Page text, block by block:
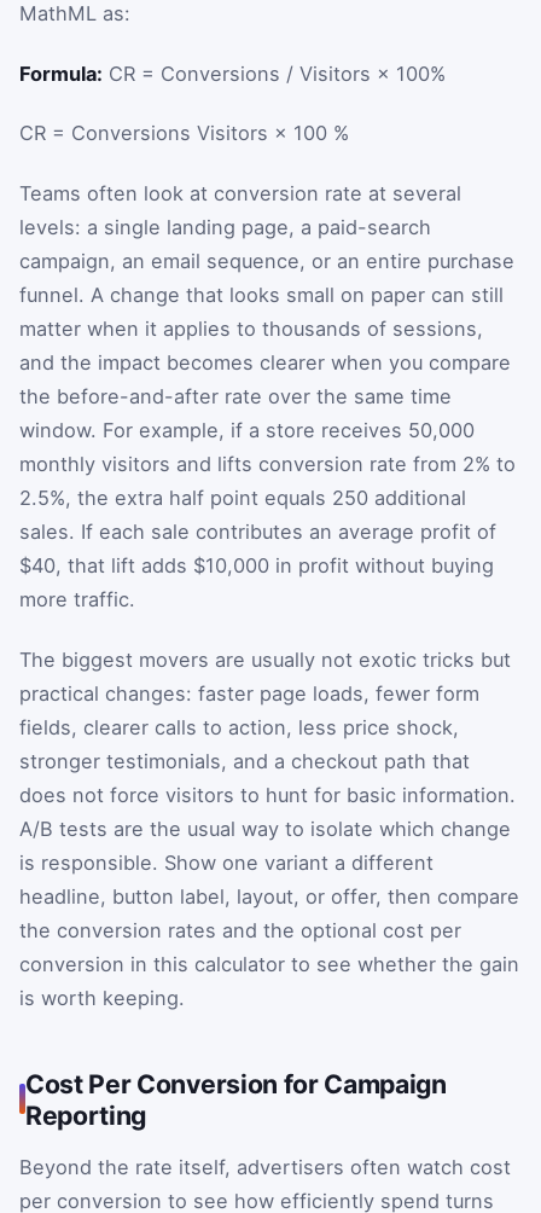
MathML as:
Formula: CR = Conversions / Visitors × 100%
CR = Conversions Visitors × 100 %
Teams often look at conversion rate at several
levels: a single landing page, a paid-search
campaign, an email sequence, or an entire purchase
funnel. A change that looks small on paper can still
matter when it applies to thousands of sessions,
and the impact becomes clearer when you compare
the before-and-after rate over the same time
window. For example, if a store receives 50,000
monthly visitors and lifts conversion rate from 2% to
2.5%, the extra half point equals 250 additional
sales. If each sale contributes an average profit of
$40, that lift adds $10,000 in profit without buying
more traffic.
The biggest movers are usually not exotic tricks but
practical changes: faster page loads, fewer form
fields, clearer calls to action, less price shock,
stronger testimonials, and a checkout path that
does not force visitors to hunt for basic information.
A/B tests are the usual way to isolate which change
is responsible. Show one variant a different
headline, button label, layout, or offer, then compare
the conversion rates and the optional cost per
conversion in this calculator to see whether the gain
is worth keeping.
Cost Per Conversion for Campaign
Reporting
Beyond the rate itself, advertisers often watch cost
per conversion to see how efficiently spend turns